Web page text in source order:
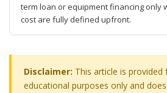
term loan or equipment financing only
cost are fully defined upfront.
Disclaimer: This article is provided
educational purposes only and